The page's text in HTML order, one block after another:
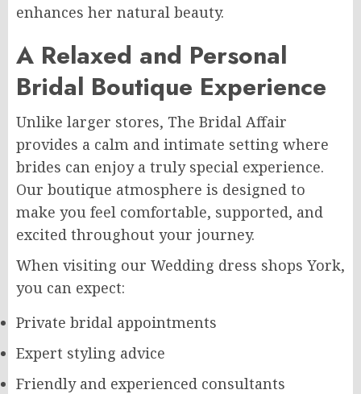
enhances her natural beauty.
A Relaxed and Personal
Bridal Boutique Experience
Unlike larger stores, The Bridal Affair
provides a calm and intimate setting where
brides can enjoy a truly special experience.
Our boutique atmosphere is designed to
make you feel comfortable, supported, and
excited throughout your journey.
When visiting our Wedding dress shops York,
you can expect:
Private bridal appointments
Expert styling advice
Friendly and experienced consultants